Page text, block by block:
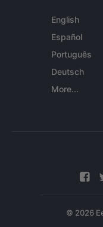
English
Español
Português
Deutsch
More...
© 2026